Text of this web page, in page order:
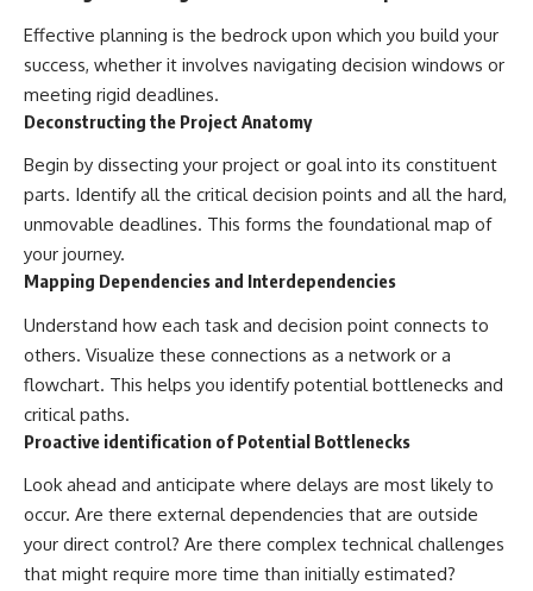
Effective planning is the bedrock upon which you build your
success, whether it involves navigating decision windows or
meeting rigid deadlines.
Deconstructing the Project Anatomy
Begin by dissecting your project or goal into its constituent
parts. Identify all the critical decision points and all the hard,
unmovable deadlines. This forms the foundational map of
your journey.
Mapping Dependencies and Interdependencies
Understand how each task and decision point connects to
others. Visualize these connections as a network or a
flowchart. This helps you identify potential bottlenecks and
critical paths.
Proactive identification of Potential Bottlenecks
Look ahead and anticipate where delays are most likely to
occur. Are there external dependencies that are outside
your direct control? Are there complex technical challenges
that might require more time than initially estimated?